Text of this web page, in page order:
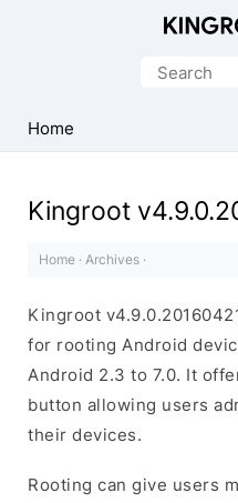
Android
Devices
Search
Home
Kingroot
Home · Archives ·
Kingroot
for rooting Android
Android 2.3 to 7.0. It
button allowing users
their devices.
Rooting can give users